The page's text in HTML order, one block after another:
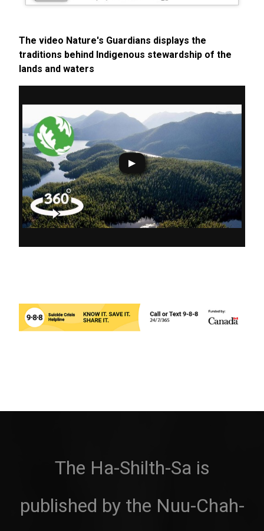
The video Nature's Guardians displays the
traditions behind Indigenous stewardship of the
lands and waters
The Ha-Shilth-Sa is
published by the Nuu-Chah-